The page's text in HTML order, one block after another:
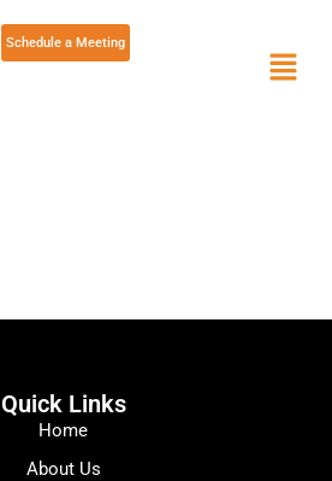
Schedule a Meeting
Quick Links
Home
About Us